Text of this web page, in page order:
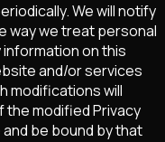
We will notify
way we treat personal
on this
and/or services
modifications will
modified Privacy
be bound by that